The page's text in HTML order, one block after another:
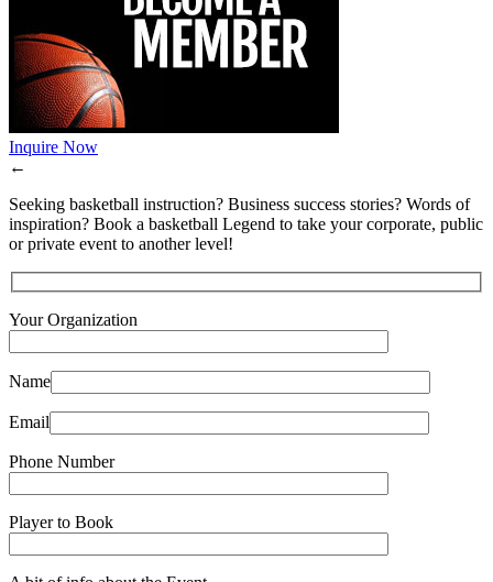
Inquire Now
←
Seeking basketball instruction? Business success stories? Words of
inspiration? Book a basketball Legend to take your corporate, public
or private event to another level!
Your Organization
Name
Email
Phone Number
Player to Book